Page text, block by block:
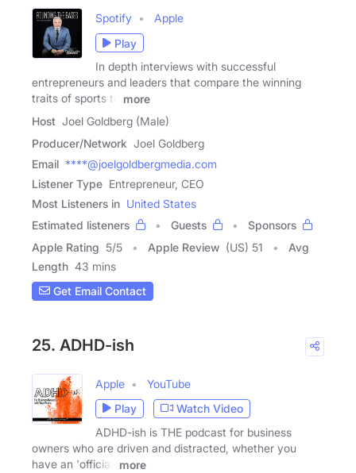
Spotify
Apple
Play
In depth interviews with successful
entrepreneurs and leaders that compare the winning
traits of sports to
more
Host Joel Goldberg (Male)
Producer/Network Joel Goldberg
Email ****@joelgoldbergmedia.com
Listener Type Entrepreneur, CEO
Most Listeners in United States
Estimated listeners
Guests
Sponsors
Apple Rating 5/5 Apple Review (US) 51
Avg
Length 43 mins
Get Email Contact
25. ADHD-ish
Apple
YouTube
Play
Watch Video
ADHD-ish is THE podcast for business
owners who are driven and distracted, whether you
have an 'official'
more